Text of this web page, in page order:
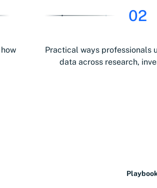
02
Practical ways professionals
data across research,